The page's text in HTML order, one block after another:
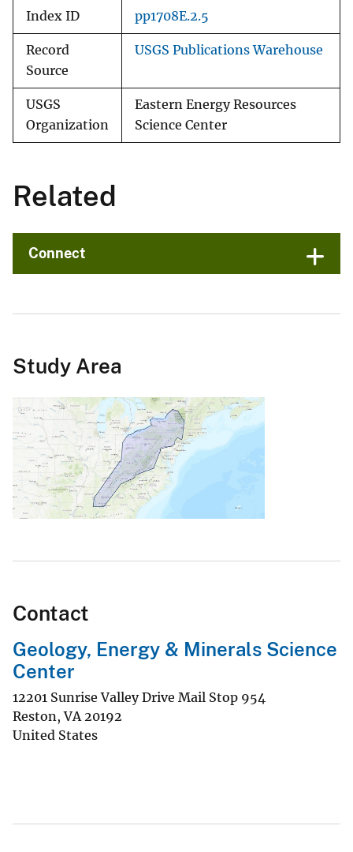
Index ID pp1708E.2.5
Record
Source
USGS Publications Warehouse
USGS
Organization
Eastern Energy Resources
Science Center
Related
Connect
Study Area
Contact
Geology, Energy & Minerals Science
Center
12201 Sunrise Valley Drive Mail Stop 954
Reston,VA 20192
United States